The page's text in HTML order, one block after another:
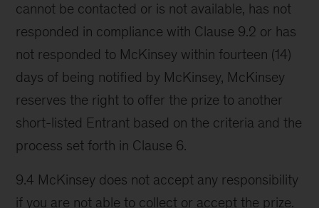
cannot be contacted or is not available, has not
responded in compliance with Clause 9.2 or has
not responded to McKinsey within fourteen (14)
days of being notified by McKinsey, McKinsey
reserves the right to offer the prize to another
short-listed Entrant based on the criteria and the
process set forth in Clause 6.
9.4 McKinsey does not accept any responsibility
if you are not able to collect or accept the prize.